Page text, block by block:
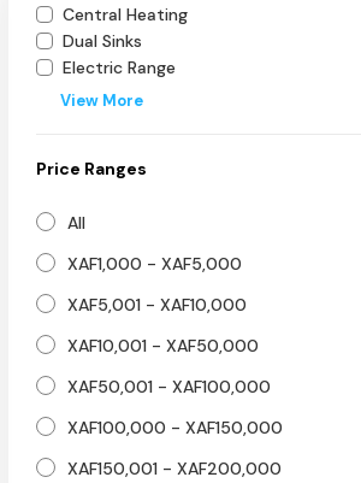
Central Heating
Dual Sinks
Electric Range
View More
Price Ranges
All
XAF1,000 - XAF5,000
XAF5,001 - XAF10,000
XAF10,001 - XAF50,000
XAF50,001 - XAF100,000
XAF100,000 - XAF150,000
XAF150,001 - XAF200,000